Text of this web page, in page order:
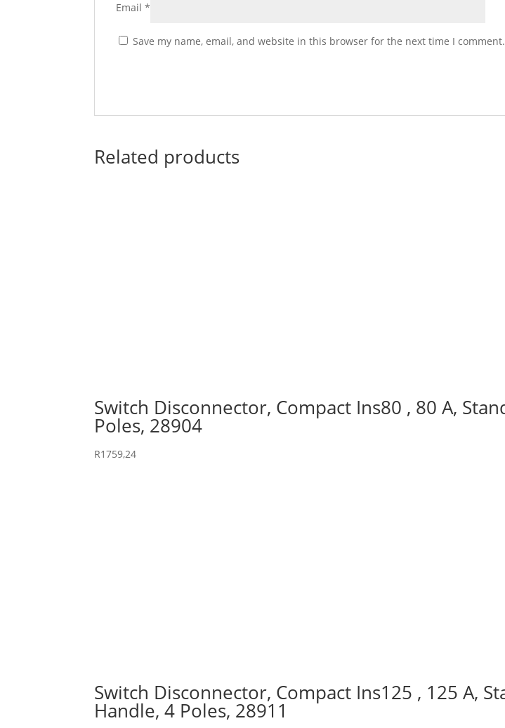
Email*
Save my name, email, and website in this browser for the next time I comment.
Related products
Switch Disconnector, Compact Ins80 , 80 A,
Poles, 28904
R1759,24
Switch Disconnector, Compact Ins125 , 125 A,
Handle, 4 Poles, 28911